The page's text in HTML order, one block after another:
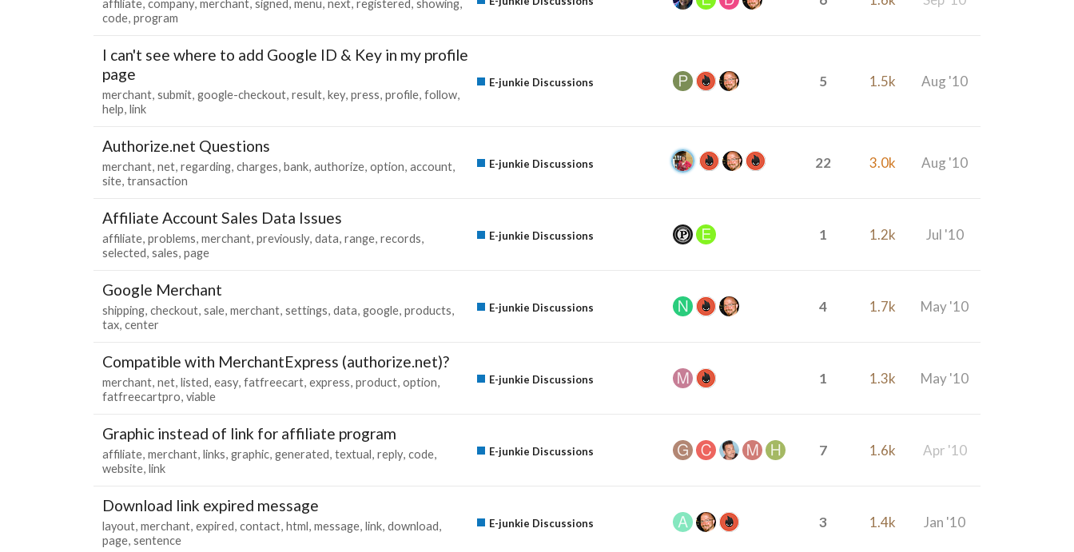
affiliate company merchant signed menu next registered showing
code program
I can't see where to add Google ID & Key in my profile
page
merchant submit google-checkout result key press profile follow
help link
E-junkie Discussions 5 1.5k Aug '10
Authorize.net Questions
merchant net regarding charges bank authorize option account
site transaction
E-junkie Discussions 22 3.0k Aug '10
Affiliate Account Sales Data Issues
affiliate problems merchant previously data range records
selected sales page
E-junkie Discussions 1 1.2k Jul '10
Google Merchant
shipping checkout sale merchant settings data google products
tax center
E-junkie Discussions 4 1.7k May '10
Compatible with MerchantExpress (authorize.net)?
merchant net listed easy fatfreecart express product option
fatfreecartpro viable
E-junkie Discussions 1 1.3k May '10
Graphic instead of link for affiliate program
affiliate merchant links graphic generated textual reply code
website link
E-junkie Discussions 7 1.6k Apr '10
Download link expired message
layout merchant expired contact html message link download
page sentence
E-junkie Discussions 3 1.4k Jan '10